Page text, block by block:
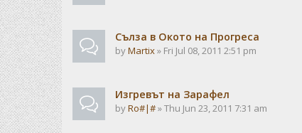
Сълза в Окото на Прогреса
byMartix» Fri Jul 08, 2011 2:51 pm
Изгревът на Зарафел
byRo#|#» Thu Jun 23, 2011 7:31 am